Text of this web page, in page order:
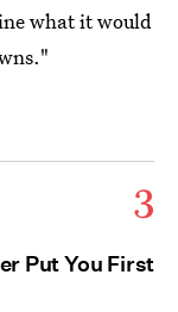
what it would
3
Put You First